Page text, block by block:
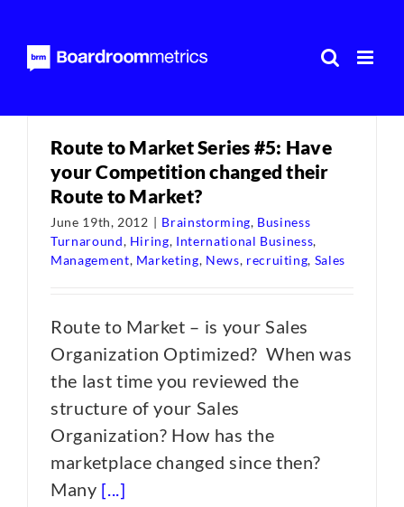
content
Route to Market Series #5: Have
your Competition changed their
Route to Market?
June 19th, 2012 | Brainstorming, Business
Turnaround, Hiring, International Business,
Management, Marketing, News, recruiting, Sales
Route to Market – is your Sales
Organization Optimized? When was
the last time you reviewed the
structure of your Sales
Organization? How has the
marketplace changed since then?
Many [...]